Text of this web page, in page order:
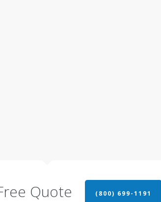
Quote (800) 699-1191